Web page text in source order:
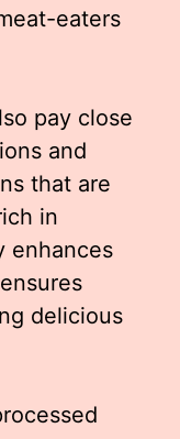
eaters
pay close
and
that are
in
enhances
delicious